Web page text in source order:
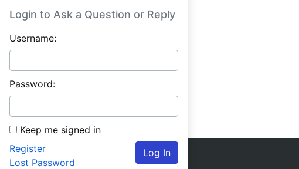
Login to Ask a Question or Reply
Username:
Password:
Keep me signed in
Log In
Register
Lost Password